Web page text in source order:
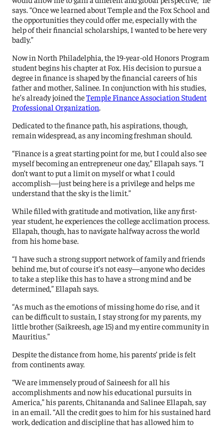
says. “Once we learned about Temple and the Fox School and
the opportunities they could offer me, especially with the
help of their financial scholarships, I wanted to be here very
badly.”
Now in North Philadelphia, the 19-year-old Honors Program
student begins his chapter at Fox. His decision to pursue a
degree in finance is shaped by the financial careers of his
father and mother, Salinee. In conjunction with his studies,
he’s already joined theTemple Finance Association Student
Professional Organization
Dedicated to the finance path, his aspirations, though,
remain widespread, as any incoming freshman should.
“Finance is a great starting point for me, but I could also see
myself becoming an entrepreneur one day,” Ellapah says. “I
don’t want to put a limit on myself or what I could
accomplish—just being here is a privilege and helps me
understand that the sky is the limit.”
While filled with gratitude and motivation, like any first-
year student, he experiences the college acclimation process.
Ellapah, though, has to navigate halfway across the world
from his home base.
“I have such a strong support network of family and friends
behind me, but of course it’s not easy—anyone who decides
to take a step like this has to have a strong mind and be
determined,” Ellapah says.
“As much as the emotions of missing home do rise, and it
can be difficult to sustain, I stay strong for my parents, my
little brother (Saikreesh, age 15) and my entire community in
Mauritius.”
Despite the distance from home, his parents’ pride is felt
from continents away.
“We are immensely proud of Saineesh for all his
accomplishments and now his educational pursuits in
America,” his parents, Chitananda and Salinee Ellapah, say
in an email. “All the credit goes to him for his sustained hard
work, dedication and discipline that has allowed him to